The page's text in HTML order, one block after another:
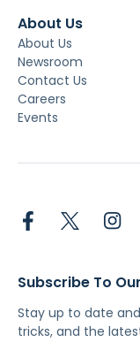
About Us
About Us
Newsroom
Contact Us
Careers
Events
Subscribe To
Stay up to date
tricks, and the